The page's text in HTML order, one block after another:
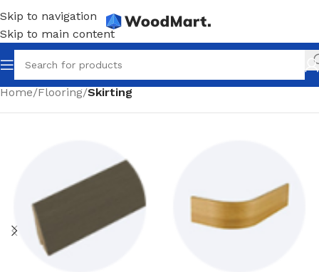
Skip to navigation
Skip to main content
Home/Flooring/Skirting